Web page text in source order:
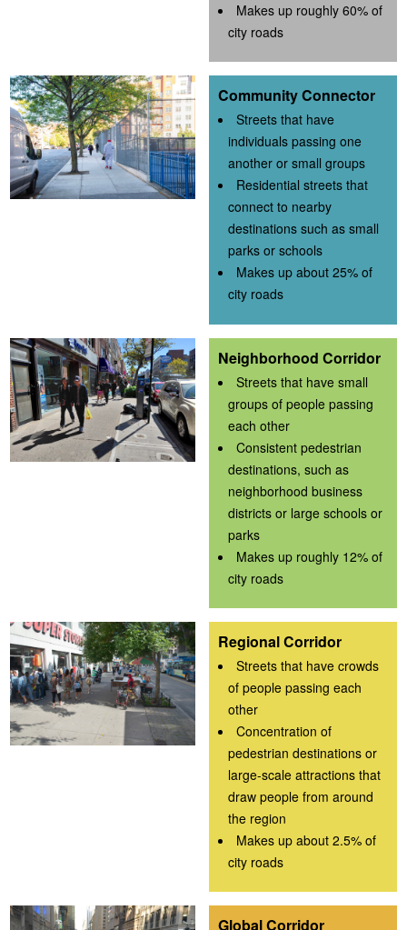
Makes up roughly 60% of
city roads
Community Connector
Streets that have
individuals passing one
another or small groups
Residential streets that
connect to nearby
destinations such as small
parks or schools
Makes up about 25% of
city roads
Neighborhood Corridor
Streets that have small
groups of people passing
each other
Consistent pedestrian
destinations, such as
neighborhood business
districts or large schools or
parks
Makes up roughly 12% of
city roads
Regional Corridor
Streets that have crowds
of people passing each
other
Concentration of
pedestrian destinations or
large-scale attractions that
draw people from around
the region
Makes up about 2.5% of
city roads
Global Corridor